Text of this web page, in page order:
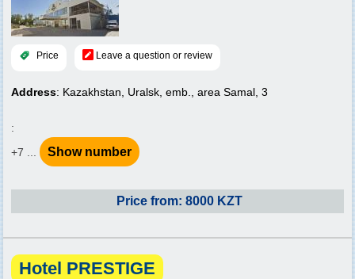
Price Leave a question or review
Address: Kazakhstan, Uralsk, emb., area Samal, 3
:
+7 ...
Show number
Price from: 8000 KZT
Hotel PRESTIGE